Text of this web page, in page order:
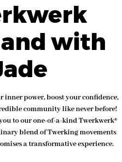
with
inner power, boost your confidence,
community like never before!
to our one-of-a-kind Twerkwerk®
blend of Twerking movements
a transformative experience.